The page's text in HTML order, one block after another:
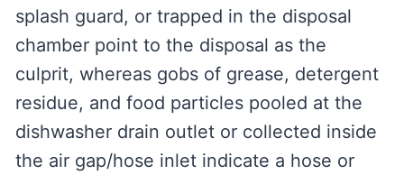
splash guard, or trapped in the disposal
chamber point to the disposal as the
culprit, whereas gobs of grease, detergent
residue, and food particles pooled at the
dishwasher drain outlet or collected inside
the air gap/hose inlet indicate a hose or